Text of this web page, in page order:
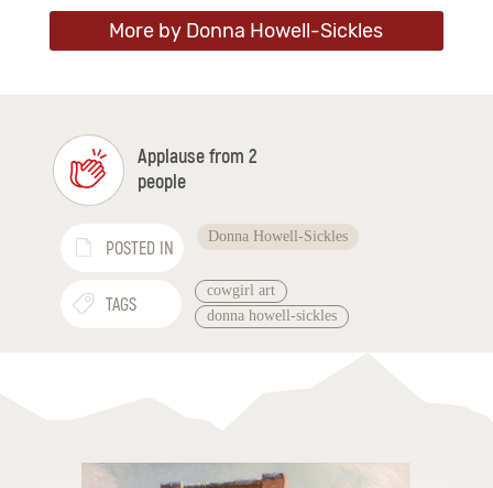
More by Donna Howell-Sickles
Applause from 2
people
POSTED IN
Donna Howell-Sickles
TAGS
cowgirl art
donna howell-sickles